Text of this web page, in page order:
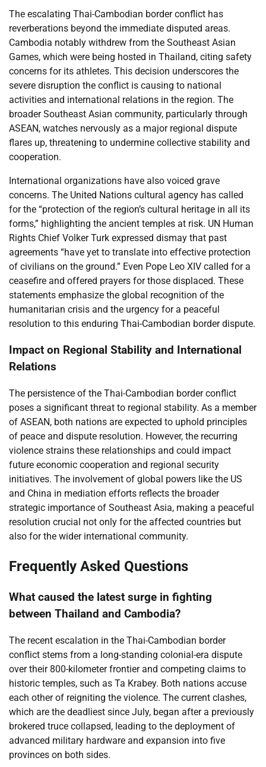
The escalating Thai-Cambodian border conflict has
reverberations beyond the immediate disputed areas.
Cambodia notably withdrew from the Southeast Asian
Games, which were being hosted in Thailand, citing safety
concerns for its athletes. This decision underscores the
severe disruption the conflict is causing to national
activities and international relations in the region. The
broader Southeast Asian community, particularly through
ASEAN, watches nervously as a major regional dispute
flares up, threatening to undermine collective stability and
cooperation.
International organizations have also voiced grave
concerns. The United Nations cultural agency has called
for the “protection of the region’s cultural heritage in all its
forms,” highlighting the ancient temples at risk. UN Human
Rights Chief Volker Turk expressed dismay that past
agreements “have yet to translate into effective protection
of civilians on the ground.” Even Pope Leo XIV called for a
ceasefire and offered prayers for those displaced. These
statements emphasize the global recognition of the
humanitarian crisis and the urgency for a peaceful
resolution to this enduring Thai-Cambodian border dispute.
Impact on Regional Stability and International
Relations
The persistence of the Thai-Cambodian border conflict
poses a significant threat to regional stability. As a member
of ASEAN, both nations are expected to uphold principles
of peace and dispute resolution. However, the recurring
violence strains these relationships and could impact
future economic cooperation and regional security
initiatives. The involvement of global powers like the US
and China in mediation efforts reflects the broader
strategic importance of Southeast Asia, making a peaceful
resolution crucial not only for the affected countries but
also for the wider international community.
Frequently Asked Questions
What caused the latest surge in fighting
between Thailand and Cambodia?
The recent escalation in the Thai-Cambodian border
conflict stems from a long-standing colonial-era dispute
over their 800-kilometer frontier and competing claims to
historic temples, such as Ta Krabey. Both nations accuse
each other of reigniting the violence. The current clashes,
which are the deadliest since July, began after a previously
brokered truce collapsed, leading to the deployment of
advanced military hardware and expansion into five
provinces on both sides.